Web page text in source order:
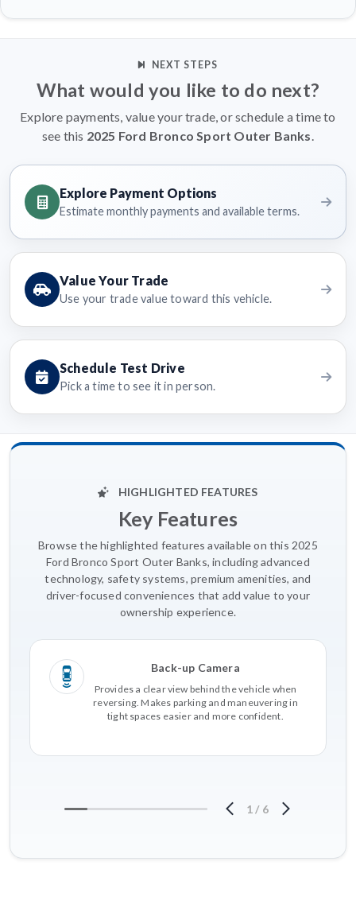
NEXT STEPS
What would you like to do next?
Explore payments, value your trade, or schedule a time to
see this 2025 Ford Bronco Sport Outer Banks.
Explore Payment Options
Estimate monthly payments and available terms.
Value Your Trade
Use your trade value toward this vehicle.
Schedule Test Drive
Pick a time to see it in person.
HIGHLIGHTED FEATURES
Key Features
Browse the highlighted features available on this 2025
Ford Bronco Sport Outer Banks, including advanced
technology, safety systems, premium amenities, and
driver-focused conveniences that add value to your
ownership experience.
Back-up Camera
Provides a clear view behind the vehicle when
reversing. Makes parking and maneuvering in
tight spaces easier and more confident.
1 / 6